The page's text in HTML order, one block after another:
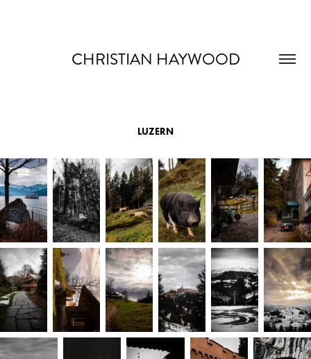
CHRISTIAN HAYWOOD
LUZERN